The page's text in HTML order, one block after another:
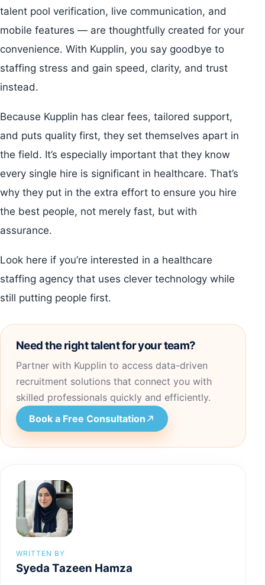
talent pool verification, live communication, and
mobile features — are thoughtfully created for your
convenience. With Kupplin, you say goodbye to
staffing stress and gain speed, clarity, and trust
instead.
Because Kupplin has clear fees, tailored support,
and puts quality first, they set themselves apart in
the field. It’s especially important that they know
every single hire is significant in healthcare. That’s
why they put in the extra effort to ensure you hire
the best people, not merely fast, but with
assurance.
Look here if you’re interested in a healthcare
staffing agency that uses clever technology while
still putting people first.
Need the right talent for your team?
Partner with Kupplin to access data-driven
recruitment solutions that connect you with
skilled professionals quickly and efficiently.
Book a Free Consultation
WRITTEN BY
Syeda Tazeen Hamza